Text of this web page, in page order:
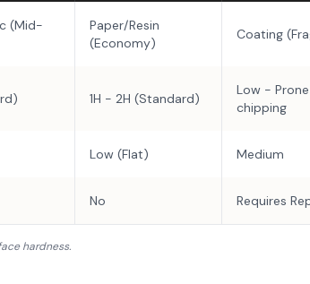
(Mid-
Paper/Resin
(Economy)
Coating
1H - 2H (Standard)
Low -
chipping
Low (Flat) Medium
No Requires
hardness.